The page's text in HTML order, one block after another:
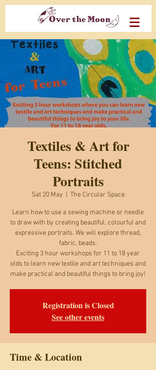
Textiles & Art for
Teens: Stitched
Portraits
Sat 20 May The Circular Space
Learn how to use a sewing machine or needle
to draw with by creating beautiful, colourful and
expressive portraits. We will explore thread,
fabric, beads.
Exciting 3 hour workshops for 11 to 18 year
olds to learn new textile and art techniques and
make practical and beautiful things to bring joy!
Registration is Closed
See other events
Time & Location